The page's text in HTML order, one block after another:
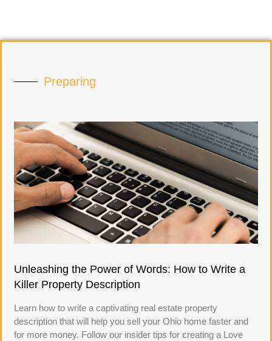
Preparing
Unleashing the Power of Words: How to Write a
Killer Property Description
Learn how to write a captivating real estate property
description that will help you sell your Ohio home faster and
for more money. Follow our insider tips for creating a Love